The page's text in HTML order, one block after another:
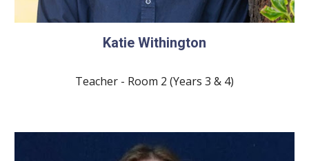
Katie Withington
Teacher - Room 2 (Years 3 & 4)